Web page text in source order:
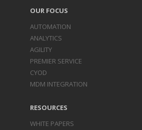
OUR FOCUS
AUTOMATION
ANALYTICS
AGILITY
PREMIER SERVICE
CYOD
MDM INTEGRATION
RESOURCES
WHITE PAPERS